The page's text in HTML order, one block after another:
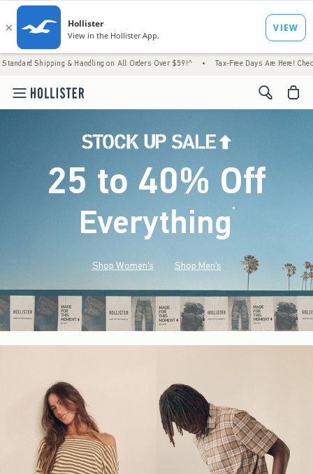
& Handling on All Orders Over $59!^ • Tax-Free Days Are Here! Check to see if your
<span
25 to 40% Off
Everything*(footnote)
Shop Women's Shop Men's